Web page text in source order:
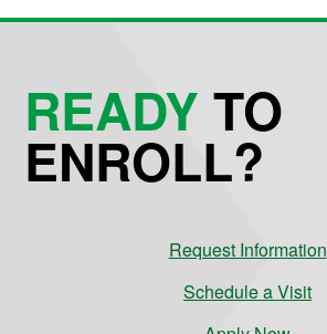
READYTO
ENROLL?
Request Information
Schedule a Visit